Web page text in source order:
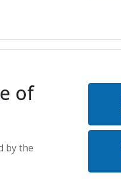
of
by the